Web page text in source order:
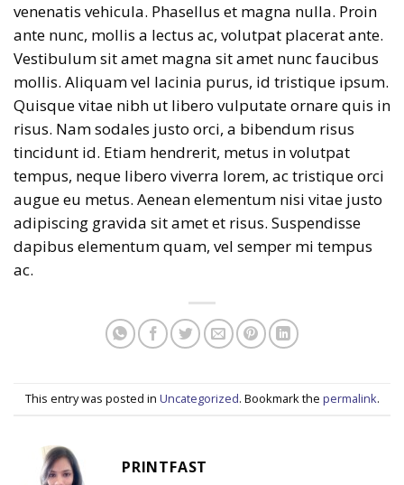
venenatis vehicula. Phasellus et magna nulla. Proin
ante nunc, mollis a lectus ac, volutpat placerat ante.
Vestibulum sit amet magna sit amet nunc faucibus
mollis. Aliquam vel lacinia purus, id tristique ipsum.
Quisque vitae nibh ut libero vulputate ornare quis in
risus. Nam sodales justo orci, a bibendum risus
tincidunt id. Etiam hendrerit, metus in volutpat
tempus, neque libero viverra lorem, ac tristique orci
augue eu metus. Aenean elementum nisi vitae justo
adipiscing gravida sit amet et risus. Suspendisse
dapibus elementum quam, vel semper mi tempus
ac.
This entry was posted in Uncategorized. Bookmark the permalink.
PRINTFAST